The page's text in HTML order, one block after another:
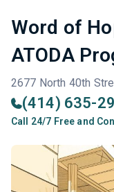
Word of
ATODA
2677 North 40th
(414) 635-
Call 24/7 Free and